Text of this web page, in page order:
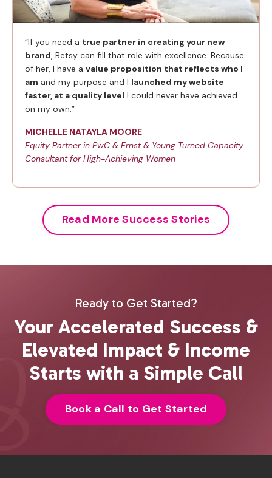
“If you need a true partner in creating your new
brand, Betsy can fill that role with excellence. Because
of her, I have a value proposition that reflects who I
am and my purpose and I launched my website
faster, at a quality level I could never have achieved
on my own.”
MICHELLE NATAYLA MOORE
Equity Partner in PwC & Ernst & Young Turned Capacity
Consultant for High-Achieving Women
Read More Success Stories
Ready to Get Started?
Your Accelerated Success &
Elevated Impact & Income
Starts with a Simple Call
Book a Call to Get Started